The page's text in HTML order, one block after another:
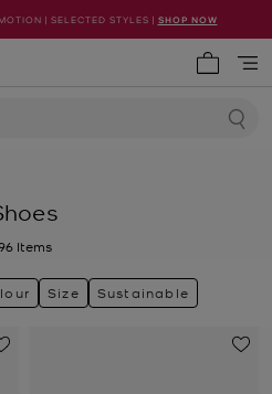
| SELECTED STYLES | SHOP NOW
Items
Size Sustainable